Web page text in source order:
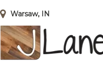
Warsaw, IN